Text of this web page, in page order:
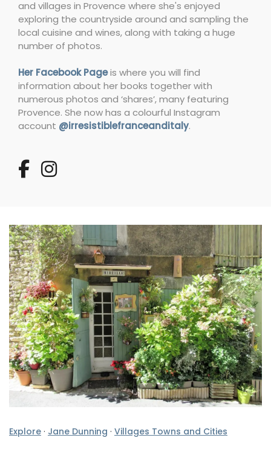
and villages in Provence where she's enjoyed
exploring the countryside around and sampling the
local cuisine and wines, along with taking a huge
number of photos.
Her Facebook Pageis where you will find
information about her books together with
numerous photos and ‘shares’, many featuring
Provence. She now has a colourful Instagram
account @irresistiblefranceanditaly.
Explore · Jane Dunning · Villages Towns and Cities